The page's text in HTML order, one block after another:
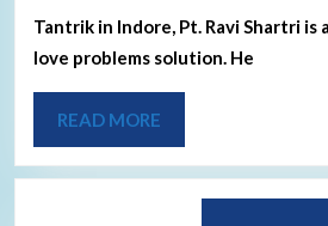
Tantrik in Indore, Pt. Ravi Shartri is a famous for solving
love problems solution. He
READ MORE